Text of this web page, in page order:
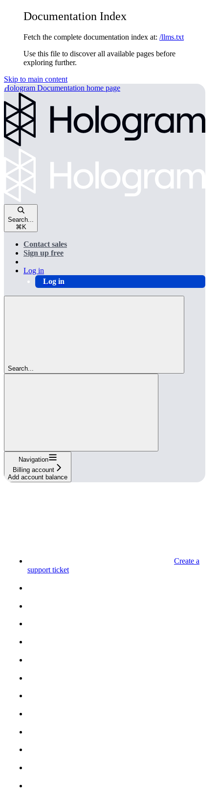
Documentation Index
Fetch the complete documentation index at: /llms.txt
Use this file to discover all available pages before
exploring further.
Skip to main content
Hologram Documentation home page
Search...
⌘ K
Contact sales
Sign up free
Log in
Log in
Search...
Navigation
Billing account
Add account balance
Create a
support ticket